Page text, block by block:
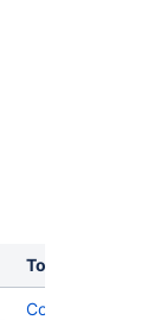
To object types
Confluence